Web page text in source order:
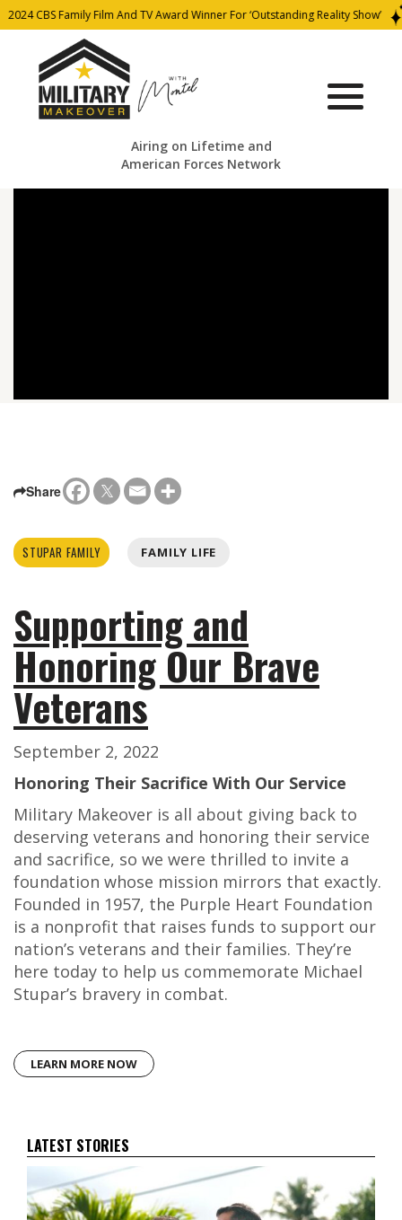
2024 CBS Family Film And TV Award Winner For ‘Outstanding Reality Show’
Airing on Lifetime and
American Forces Network
Share
STUPAR FAMILY FAMILY LIFE
Supporting and
Honoring Our Brave
Veterans
September 2, 2022
Honoring Their Sacrifice With Our Service
Military Makeover is all about giving back to
deserving veterans and honoring their service
and sacrifice, so we were thrilled to invite a
foundation whose mission mirrors that exactly.
Founded in 1957, the Purple Heart Foundation
is a nonprofit that raises funds to support our
nation’s veterans and their families. They’re
here today to help us commemorate Michael
Stupar’s bravery in combat.
LEARN MORE NOW
LATEST STORIES